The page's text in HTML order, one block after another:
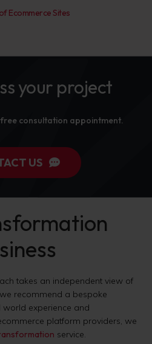
Ecommerce Sites
your project
consultation appointment.
US
takes an independent view of
recommend a bespoke
world experience and
platform providers, we
service.